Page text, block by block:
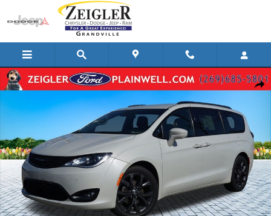
Skip to main content
Used 2020 Chrysler Pacifica Touring Van Passenger Van Photo 1 of 40